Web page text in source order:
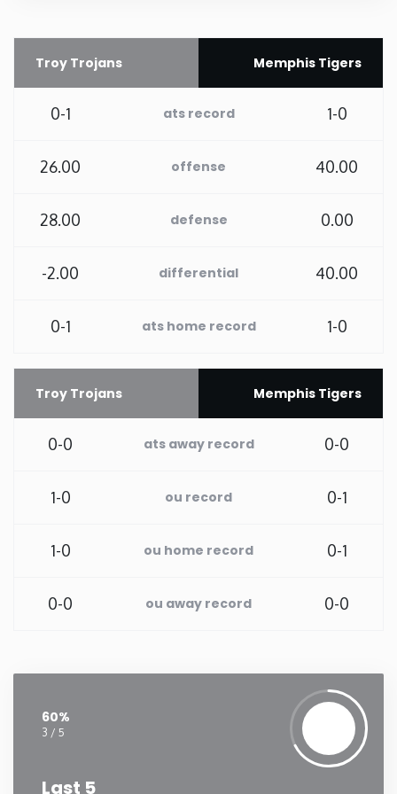
Texas
Utah
Vermont
Troy Trojans Memphis Tigers
0-1 ats record 1-0
26.00 offense 40.00
28.00 defense 0.00
-2.00 differential 40.00
0-1 ats home record 1-0
Troy Trojans Memphis Tigers
0-0 ats away record 0-0
1-0 ou record 0-1
1-0 ou home record 0-1
0-0 ou away record 0-0
60%
3 / 5
Last 5